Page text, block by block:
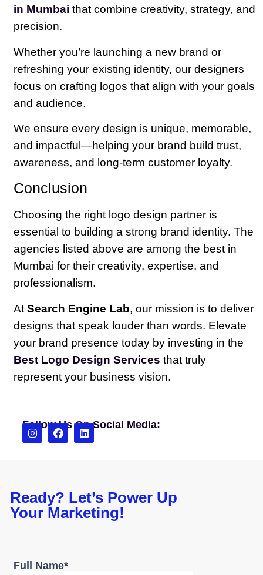
in Mumbai that combine creativity, strategy, and
precision.
Whether you’re launching a new brand or
refreshing your existing identity, our designers
focus on crafting logos that align with your goals
and audience.
We ensure every design is unique, memorable,
and impactful—helping your brand build trust,
awareness, and long-term customer loyalty.
Conclusion
Choosing the right logo design partner is
essential to building a strong brand identity. The
agencies listed above are among the best in
Mumbai for their creativity, expertise, and
professionalism.
At Search Engine Lab, our mission is to deliver
designs that speak louder than words. Elevate
your brand presence today by investing in the
Best Logo Design Services that truly
represent your business vision.
Follow Us On Social Media:
Ready? Let’s Power Up
Your Marketing!
Full Name*